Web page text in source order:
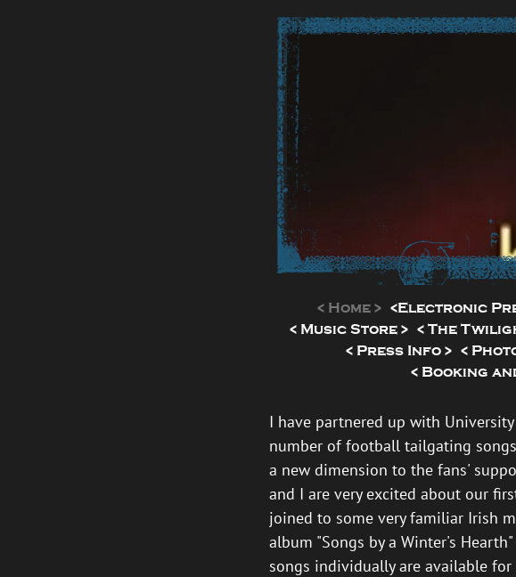
< Home > <Electronic
< Music Store > < The
< Press Info > <
< Booking
I have partnered up with
number of football tailgating
a new dimension to the fans'
and I are very excited about our
joined to some very familiar Irish
album "Songs by a Winter's
songs individually are available